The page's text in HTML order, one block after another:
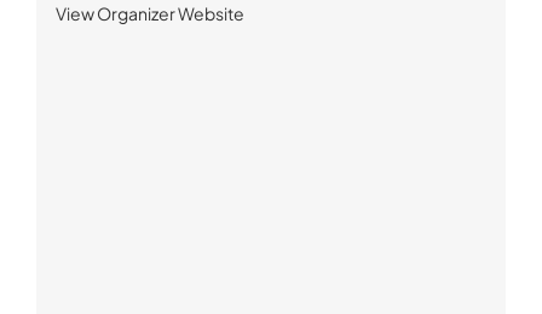
View Organizer Website